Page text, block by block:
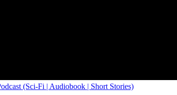
(Sci-Fi | Audiobook | Short Stories)